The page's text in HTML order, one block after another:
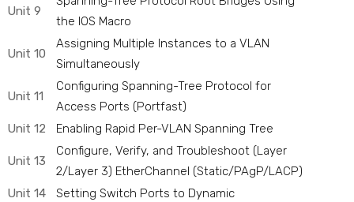
Unit 9
the IOS Macro
Unit 10
Assigning Multiple Instances to a VLAN
Simultaneously
Unit 11
Configuring Spanning-Tree Protocol for
Access Ports (Portfast)
Unit 12
Enabling Rapid Per-VLAN Spanning Tree
Unit 13
Configure, Verify, and Troubleshoot (Layer
2/Layer 3) EtherChannel (Static/PAgP/LACP)
Unit 14
Setting Switch Ports to Dynamic